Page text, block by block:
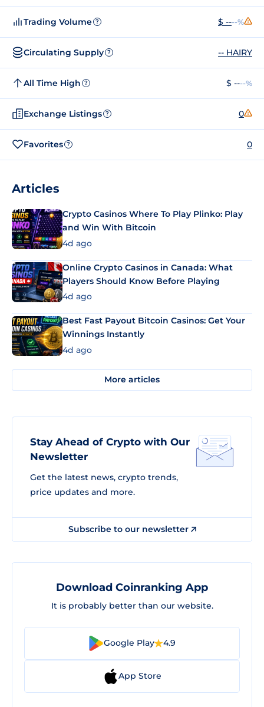
Trading Volume ? $ ----%
Circulating Supply ? -- HAIRY
All Time High ? $ ----%
Exchange Listings ? 0
Favorites ? 0
Articles
Crypto Casinos Where To Play Plinko: Play
and Win With Bitcoin
4d ago
Online Crypto Casinos in Canada: What
Players Should Know Before Playing
4d ago
Best Fast Payout Bitcoin Casinos: Get Your
Winnings Instantly
4d ago
More articles
Stay Ahead of Crypto with Our
Newsletter
Get the latest news, crypto trends,
price updates and more.
Subscribe to our newsletter
Download Coinranking App
It is probably better than our website.
Google Play 4.9
App Store